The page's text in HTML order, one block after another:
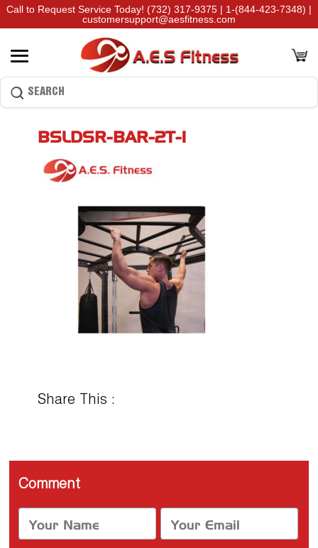
Call to Request Service Today! (732) 317-9375 | 1-(844-423-7348) |
customersupport@aesfitness.com
BSLDSR-BAR-2T-1
Share This :
Comment